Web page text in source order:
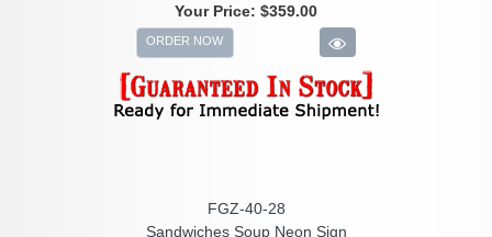
Your Price: $359.00
ORDER NOW
FGZ-40-28
Sandwiches Soup Neon Sign